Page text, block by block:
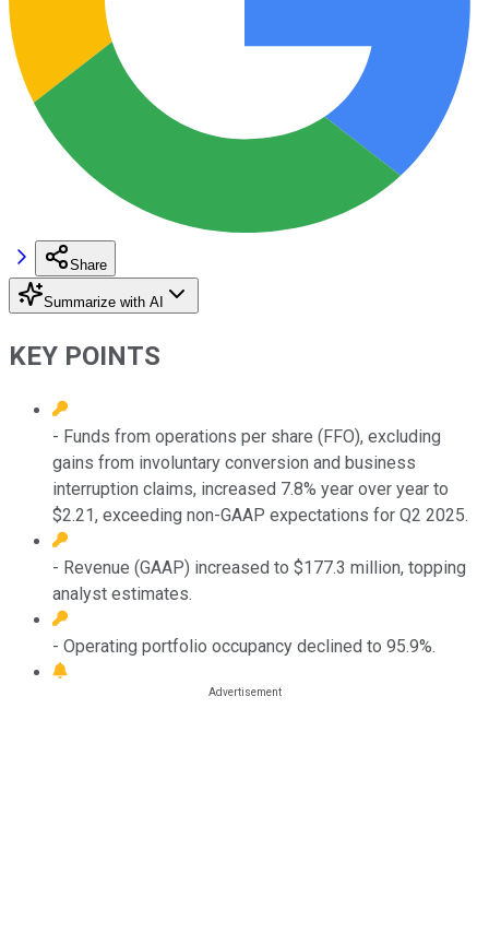
Share
Summarize with AI
KEY POINTS
- Funds from operations per share (FFO), excluding
gains from involuntary conversion and business
interruption claims, increased 7.8% year over year to
$2.21, exceeding non-GAAP expectations for Q2 2025.
- Revenue (GAAP) increased to $177.3 million, topping
analyst estimates.
- Operating portfolio occupancy declined to 95.9%.